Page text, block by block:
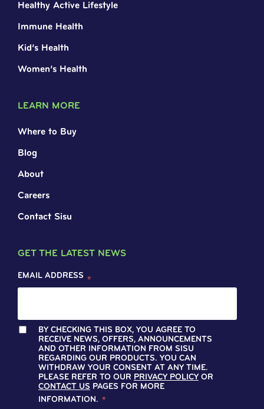
Healthy Active Lifestyle
Immune Health
Kid’s Health
Women’s Health
LEARN MORE
Where to Buy
Blog
About
Careers
Contact Sisu
GET THE LATEST NEWS
EMAIL ADDRESS *
BY CHECKING THIS BOX, YOU AGREE TO
RECEIVE NEWS, OFFERS, ANNOUNCEMENTS
AND OTHER INFORMATION FROM SISU
REGARDING OUR PRODUCTS. YOU CAN
WITHDRAW YOUR CONSENT AT ANY TIME.
PLEASE REFER TO OUR PRIVACY POLICY OR
CONTACT US PAGES FOR MORE
INFORMATION. *